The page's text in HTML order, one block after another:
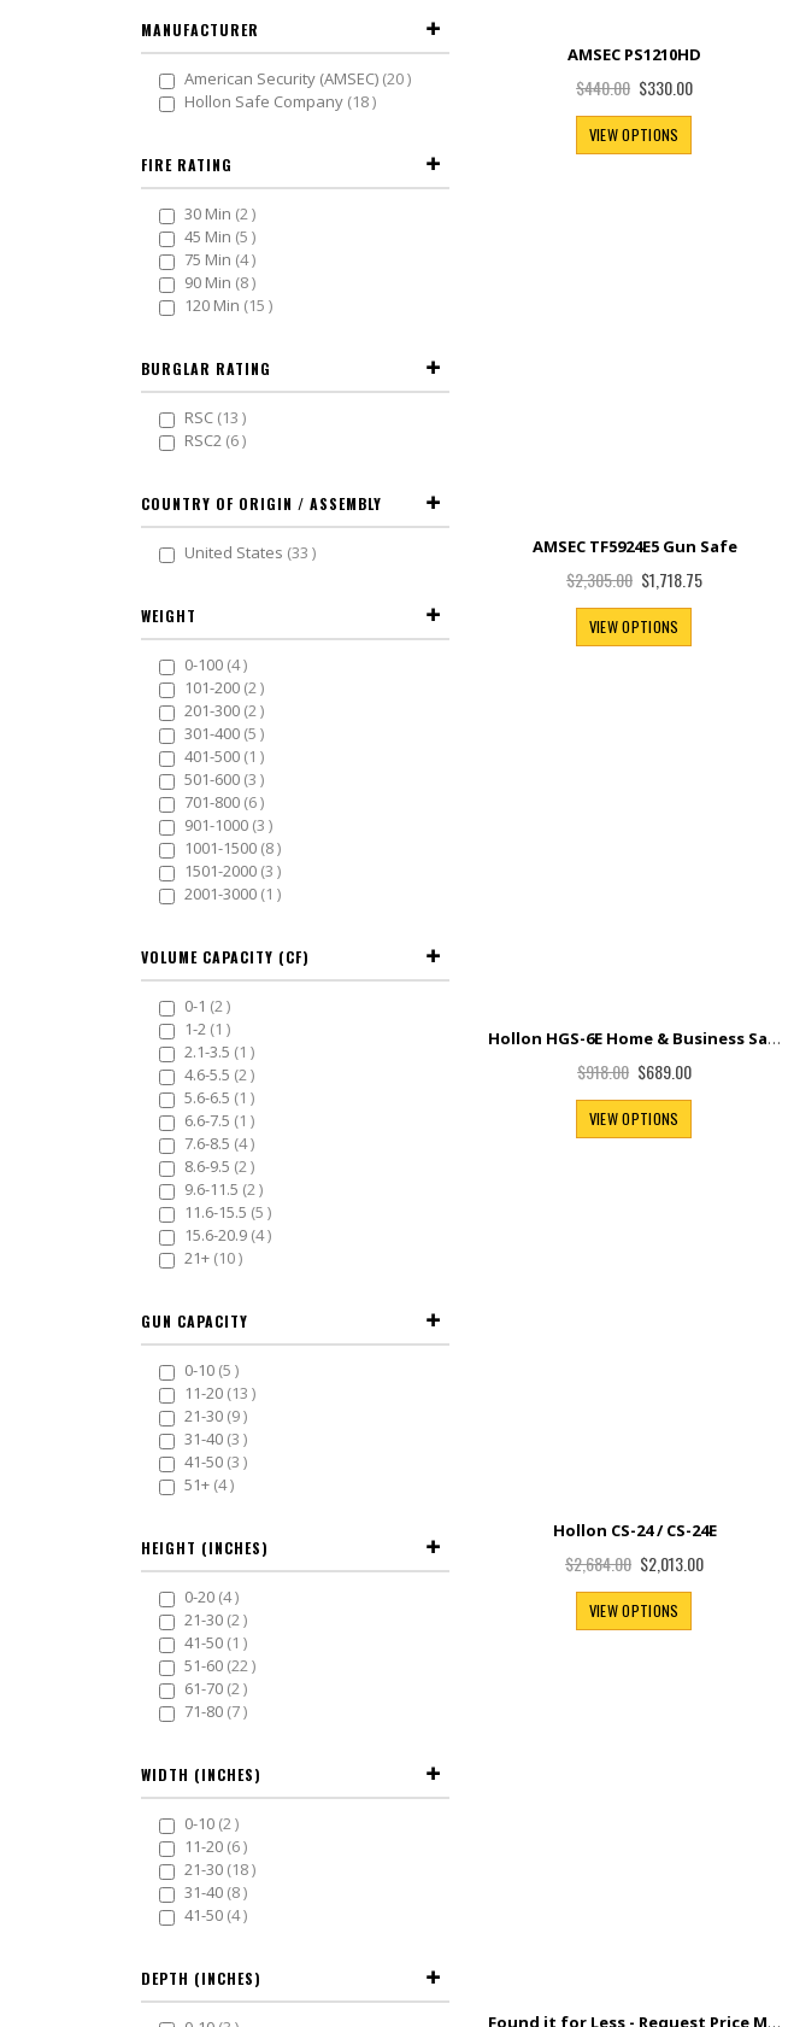
AMSEC PS1210HD
$440.00 Special
Price
$330.00
VIEW OPTIONS
AMSEC TF5924E5 Gun Safe
$2,305.00 Special
Price
$1,718.75
VIEW OPTIONS
Hollon HGS-6E Home & Business Safe
$918.00 Special
Price
$689.00
VIEW OPTIONS
Hollon CS-24 / CS-24E
$2,684.00 Special
Price
$2,013.00
VIEW OPTIONS
Found it for Less - Request Price Match+
MANUFACTURER
American Security (AMSEC) 20items
Hollon Safe Company 18items
FIRE RATING
30 Min 2items
45 Min 5 items
75 Min 4items
90 Min 8items
120 Min 15 items
BURGLAR RATING
RSC 13 items
RSC2 6items
COUNTRY OF ORIGIN / ASSEMBLY
United States 33 items
WEIGHT
0-100 4items
101-200 2items
201-300 2items
301-400 5 items
401-500 1 item
501-600 3 items
701-800 6items
901-1000 3 items
1001-1500 8items
1501-2000 3 items
2001-3000 1 item
VOLUME CAPACITY (CF)
0-1 2items
1-2 1 item
2.1-3.5 1 item
4.6-5.5 2items
5.6-6.5 1 item
6.6-7.5 1 item
7.6-8.5 4items
8.6-9.5 2items
9.6-11.5 2items
11.6-15.5 5 items
15.6-20.9 4items
21+ 10items
GUN CAPACITY
0-10 5 items
11-20 13 items
21-30 9items
31-40 3 items
41-50 3 items
51+ 4items
HEIGHT (INCHES)
0-20 4items
21-30 2items
41-50 1 item
51-60 22items
61-70 2items
71-80 7items
WIDTH (INCHES)
0-10 2items
11-20 6items
21-30 18items
31-40 8items
41-50 4items
DEPTH (INCHES)